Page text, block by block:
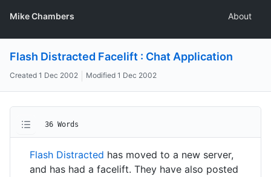
Mike Chambers About
Flash Distracted Facelift : Chat Application
Created 1 Dec 2002 Modified 1 Dec 2002
36 Words
Flash Distracted has moved to a new server,
and has had a facelift. They have also posted